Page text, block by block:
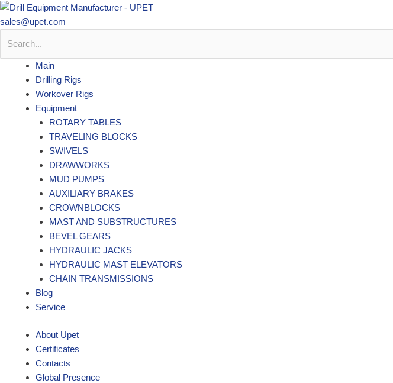
Skip
to
sales@upet.com
Main
Drilling Rigs
Workover Rigs
Equipment
ROTARY TABLES
TRAVELING BLOCKS
SWIVELS
DRAWWORKS
MUD PUMPS
AUXILIARY BRAKES
CROWNBLOCKS
MAST AND SUBSTRUCTURES
BEVEL GEARS
HYDRAULIC JACKS
HYDRAULIC MAST ELEVATORS
CHAIN TRANSMISSIONS
Blog
Service
About Upet
Certificates
Contacts
Global Presence